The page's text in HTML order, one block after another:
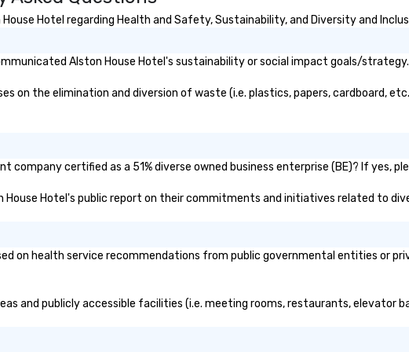
purpose.
Hotel regarding Health and Safety, Sustainability, and Diversity and
Alston House Hotel's sustainability or social impact goals/strategy.
on the elimination and diversion of waste (i.e. plastics, papers, cardboard,
company certified as a 51% diverse owned business enterprise (BE)? If yes,
House Hotel's public report on their commitments and initiatives related to
on health service recommendations from public governmental entities or
and publicly accessible facilities (i.e. meeting rooms, restaurants, elevator